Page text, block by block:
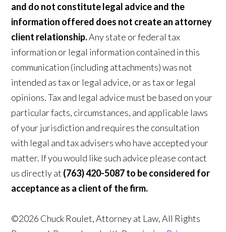
and do not constitute legal advice and the
information offered does not create an attorney
client relationship.Any state or federal tax
information or legal information contained in this
communication (including attachments) was not
intended as tax or legal advice, or as tax or legal
opinions. Tax and legal advice must be based on your
particular facts, circumstances, and applicable laws
of your jurisdiction and requires the consultation
with legal and tax advisers who have accepted your
matter. If you would like such advice please contact
us directly at (763) 420-5087 to be considered for
acceptance as a client of the firm.
©2026 Chuck Roulet, Attorney at Law, All Rights